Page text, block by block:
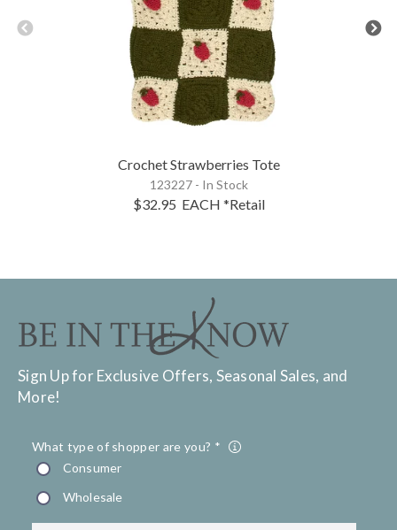
Crochet Strawberries Tote
123227 - In Stock
$32.95 EACH *Retail
Sign Up for Exclusive Offers, Seasonal Sales, and
More!